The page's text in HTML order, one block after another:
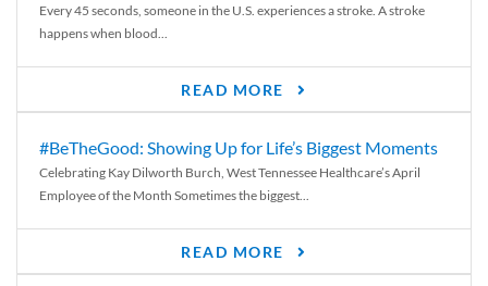
Every 45 seconds, someone in the U.S. experiences a stroke. A stroke
happens when blood...
READ MORE
#BeTheGood: Showing Up for Life’s Biggest Moments
Celebrating Kay Dilworth Burch, West Tennessee Healthcare’s April
Employee of the Month Sometimes the biggest...
READ MORE